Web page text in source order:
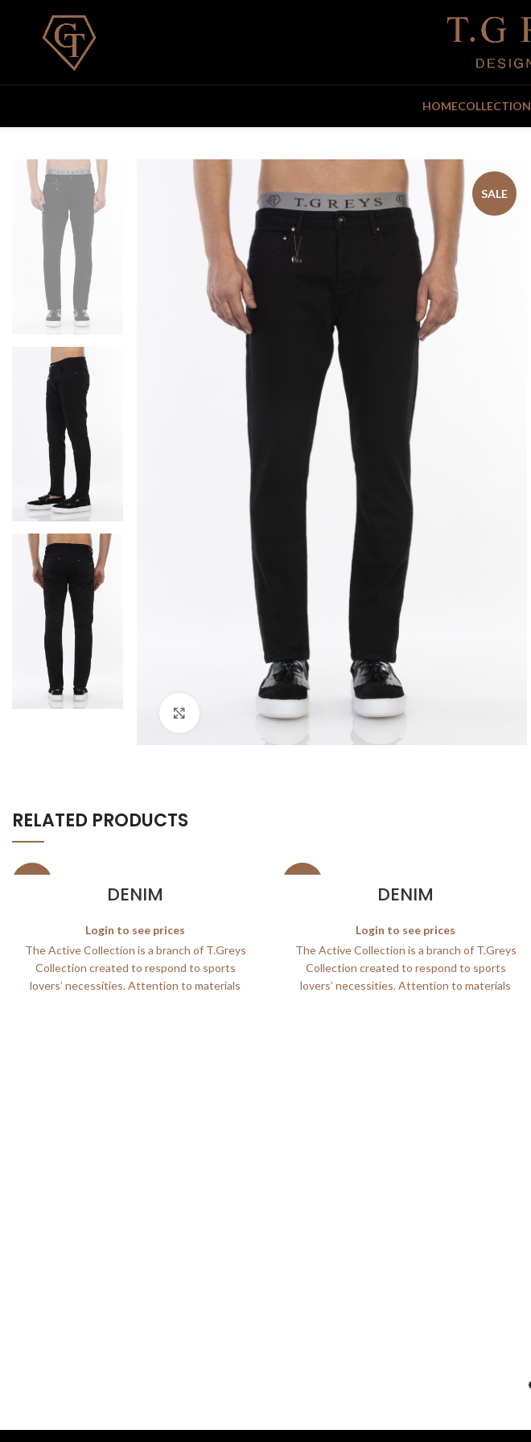
HOMECOLLECTION
SALE
Click to enlarge
RELATED PRODUCTS
DENIM
Login to see prices
The Active Collection is a branch of T.Greys
Collection created to respond to sports
lovers’ necessities. Attention to materials
DENIM
Login to see prices
The Active Collection is a branch of T.Greys
Collection created to respond to sports
lovers’ necessities. Attention to materials